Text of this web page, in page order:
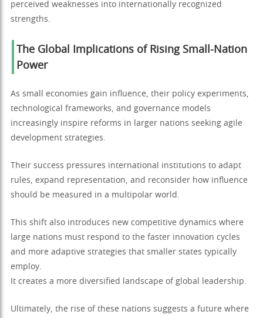
perceived weaknesses into internationally recognized
strengths.
The Global Implications of Rising Small-Nation
Power
As small economies gain influence, their policy experiments,
technological frameworks, and governance models
increasingly inspire reforms in larger nations seeking agile
development strategies.
Their success pressures international institutions to adapt
rules, expand representation, and reconsider how influence
should be measured in a multipolar world.
This shift also introduces new competitive dynamics where
large nations must respond to the faster innovation cycles
and more adaptive strategies that smaller states typically
employ.
It creates a more diversified landscape of global leadership.
Ultimately, the rise of these nations suggests a future where